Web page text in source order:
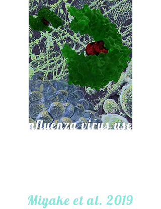
Influenza virus uses
Miyake et al. 2019